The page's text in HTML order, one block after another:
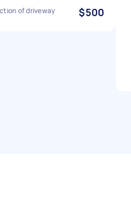
of driveway $500